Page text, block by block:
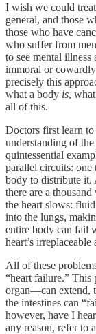
I wish we could
general, and those
those who have
who suffer from
to see mental
immoral or
precisely this
what a body is,
all of this.
Doctors first learn
understanding of
quintessential
parallel circuits: one
body to distribute it.
there are a
the heart slows:
into the lungs,
entire body can fail
heart’s
All of these
“heart failure.”
organ—can extend,
the intestines can
however, have I
any reason, refer to